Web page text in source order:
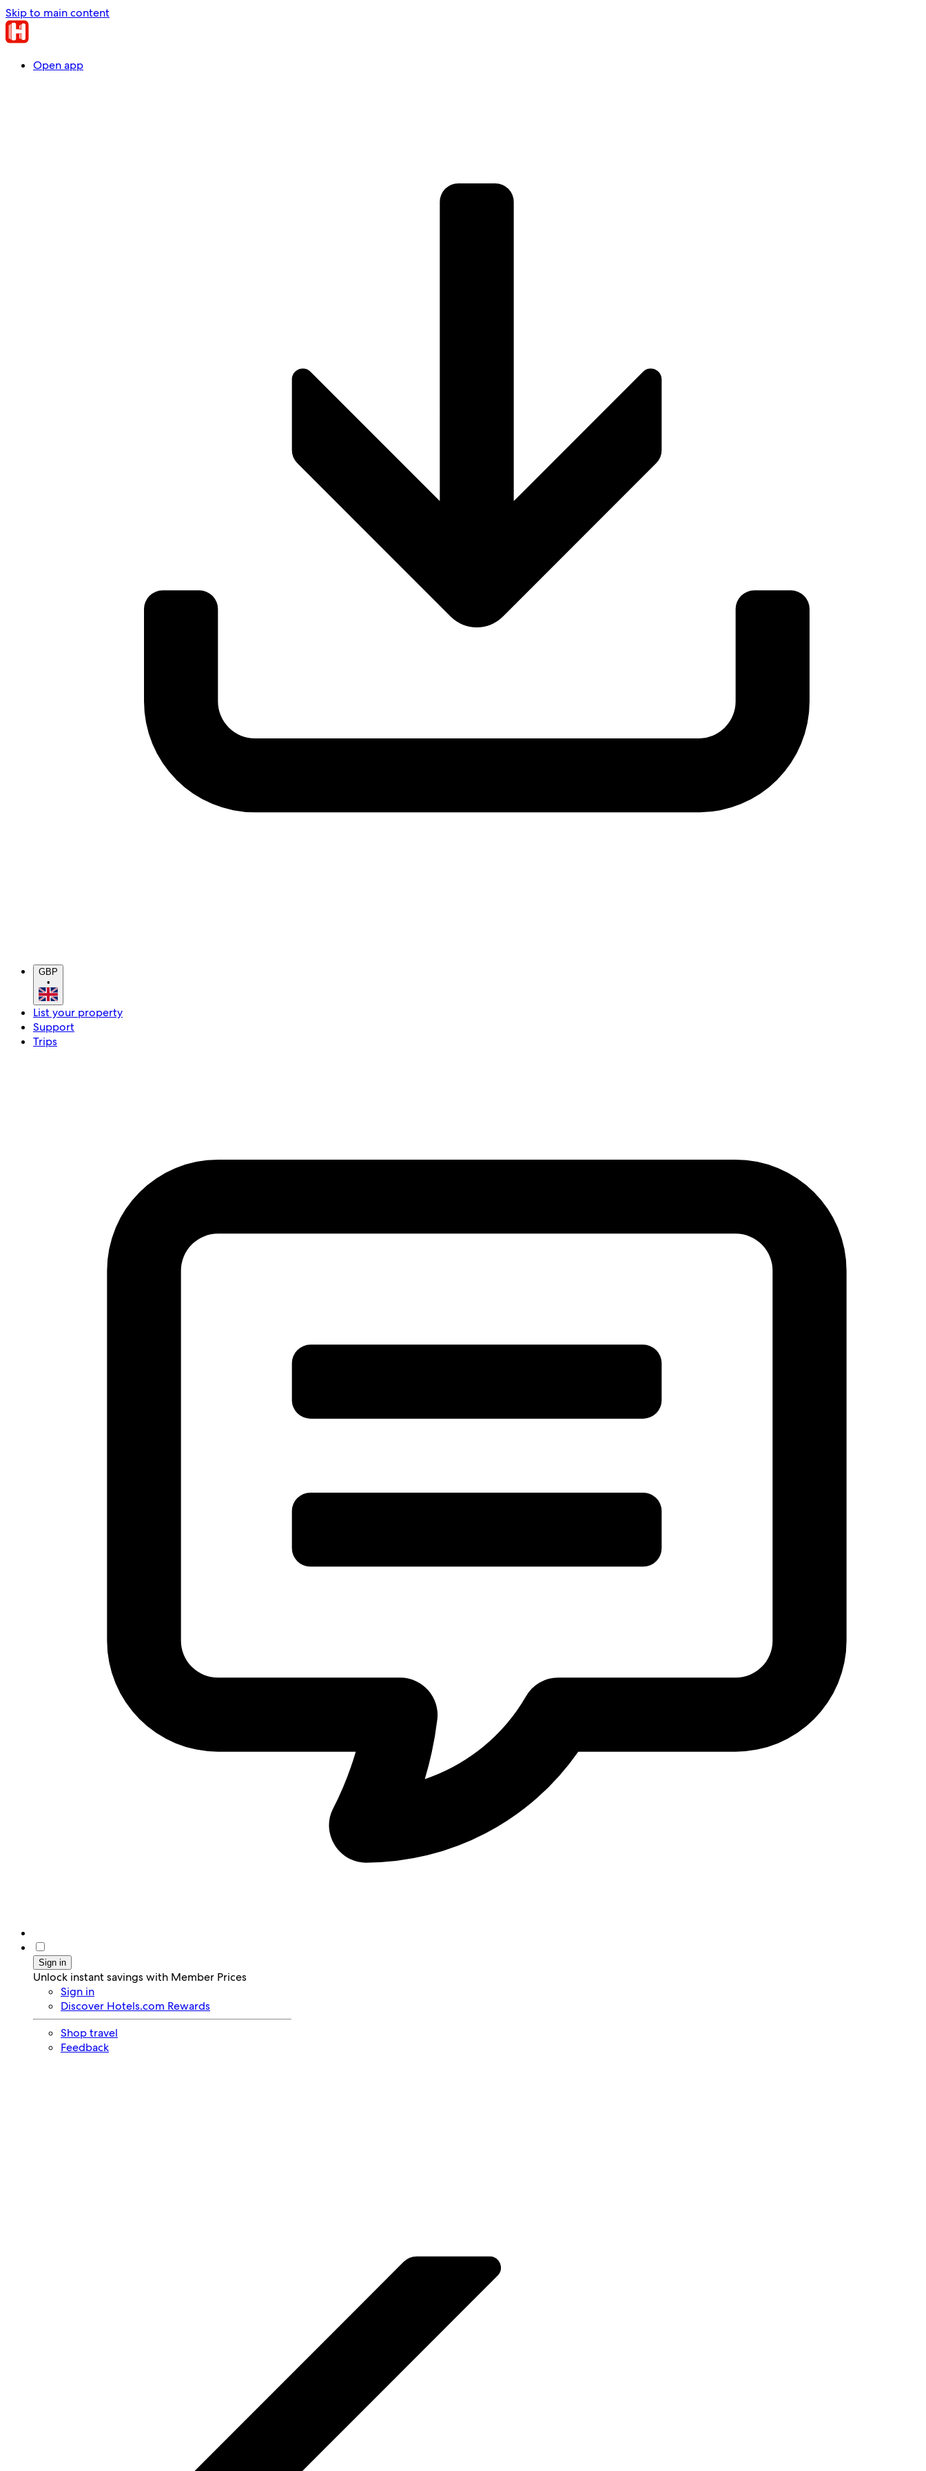
Skip to main content
Open app
GBP
•
List your property
Support
Trips
Sign in
Unlock instant savings with Member Prices
Sign in
Discover Hotels.com Rewards
Shop travel
Feedback